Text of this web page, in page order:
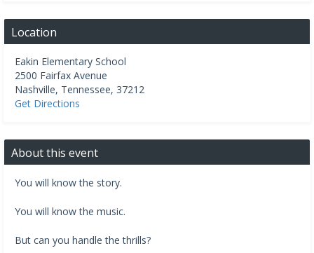
Location
Eakin Elementary School
2500 Fairfax Avenue
Nashville, Tennessee, 37212
Get Directions
About this event
You will know the story.
You will know the music.
But can you handle the thrills?